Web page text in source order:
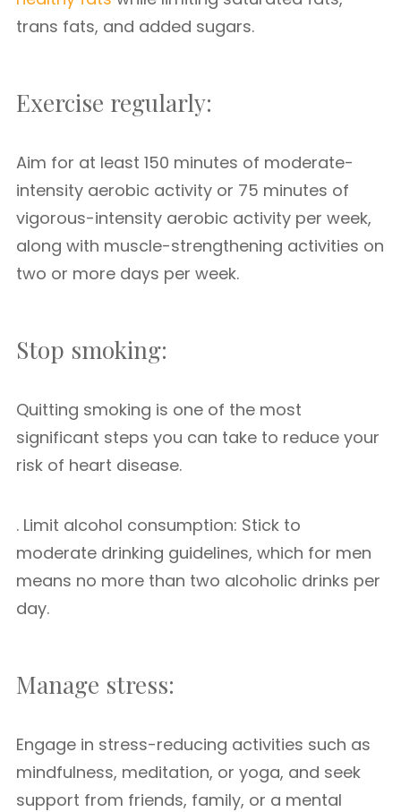
trans fats, and added sugars.
Exercise regularly:
Aim for at least 150 minutes of moderate-
intensity aerobic activity or 75 minutes of
vigorous-intensity aerobic activity per week,
along with muscle-strengthening activities on
two or more days per week.
Stop smoking:
Quitting smoking is one of the most
significant steps you can take to reduce your
risk of heart disease.
. Limit alcohol consumption: Stick to
moderate drinking guidelines, which for men
means no more than two alcoholic drinks per
day.
Manage stress:
Engage in stress-reducing activities such as
mindfulness, meditation, or yoga, and seek
support from friends, family, or a mental